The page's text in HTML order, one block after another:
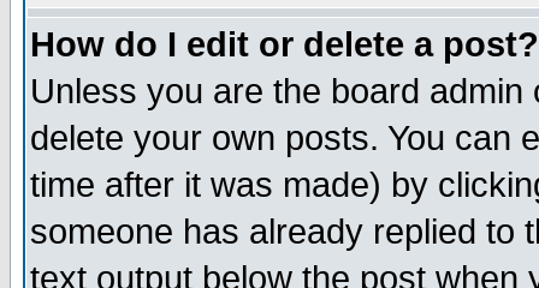
How do I edit or delete a post?
Unless you are the board
delete your own posts. You can
time after it was made) by
someone has already replied to
text output below the post when